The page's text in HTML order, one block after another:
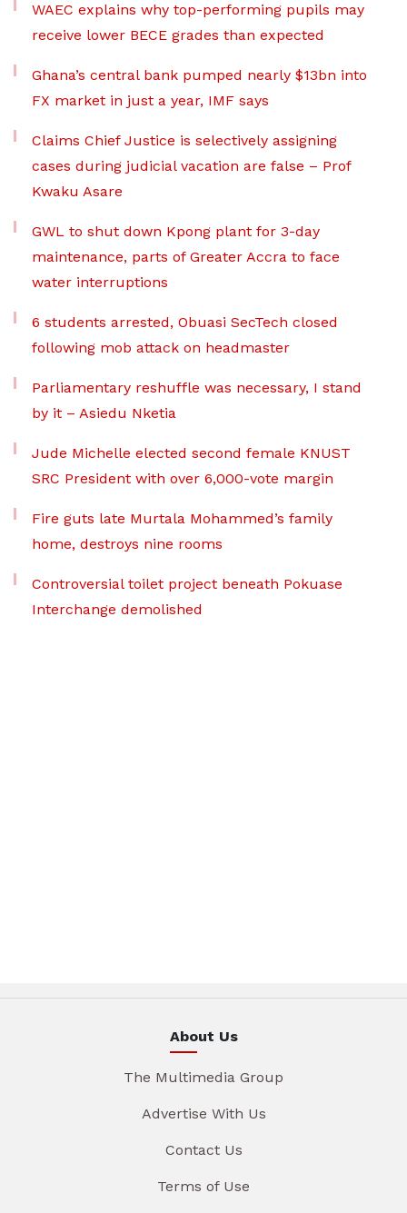
WAEC explains why top-performing pupils may
receive lower BECE grades than expected
Ghana’s central bank pumped nearly $13bn into
FX market in just a year, IMF says
Claims Chief Justice is selectively assigning
cases during judicial vacation are false – Prof
Kwaku Asare
GWL to shut down Kpong plant for 3-day
maintenance, parts of Greater Accra to face
water interruptions
6 students arrested, Obuasi SecTech closed
following mob attack on headmaster
Parliamentary reshuffle was necessary, I stand
by it – Asiedu Nketia
Jude Michelle elected second female KNUST
SRC President with over 6,000-vote margin
Fire guts late Murtala Mohammed’s family
home, destroys nine rooms
Controversial toilet project beneath Pokuase
Interchange demolished
About Us
The Multimedia Group
Advertise With Us
Contact Us
Terms of Use